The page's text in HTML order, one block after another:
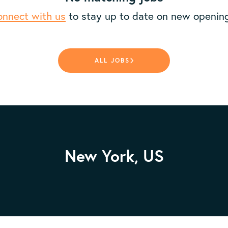
with us to stay up to date on new
ALL JOBS
New York, US